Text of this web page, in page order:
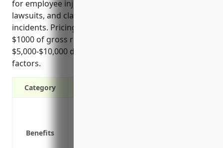
for employee injuries, defense against negligence
lawsuits, and claims related to accidental pollution
incidents. Pricing typically ranges from $4-5 per
$1000 of gross revenue with minimum premiums of
$5,000-$10,000 depending on individual business
factors.
Category
Benefits